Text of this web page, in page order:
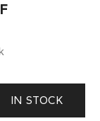
IN STOCK